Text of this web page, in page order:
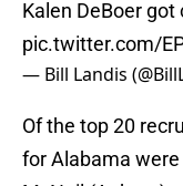
Kalen DeBoer
pic.twitter.com/
— Bill Landis
Of the top 20
for Alabama